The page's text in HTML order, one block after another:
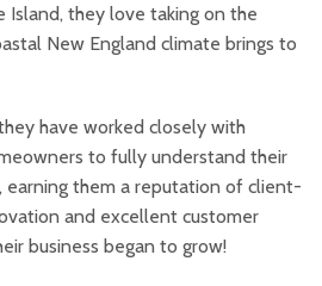
Island, they love taking on the
New England climate brings to
have worked closely with
to fully understand their
earning them a reputation of client-
and excellent customer
business began to grow!